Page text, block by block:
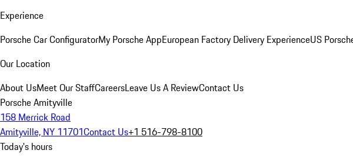
Experience
Porsche Car ConfiguratorMy Porsche AppEuropean Factory Delivery ExperienceUS
Our Location
About UsMeet Our StaffCareersLeave Us A ReviewContact Us
Porsche Amityville
158 Merrick Road
Amityville, NY 11701Contact Us+1 516-798-8100
Today's hours